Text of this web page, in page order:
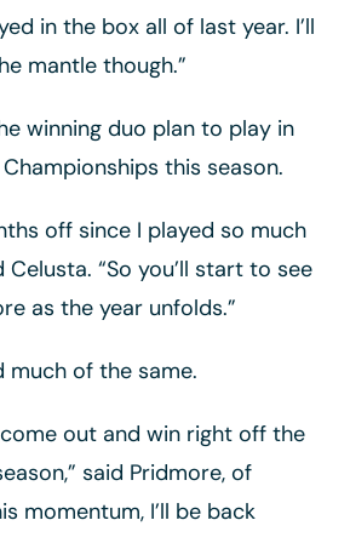
in the box all of last year. I’ll
mantle though.”
winning duo plan to play in
this season.
off since I played so much
Celusta. “So you’ll start to see
as the year unfolds.”
much of the same.
out and win right off the
said Pridmore, of
momentum, I’ll be back